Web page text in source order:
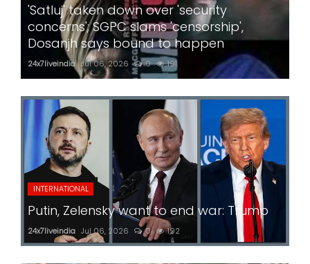
'Satluj' taken down over 'security
concerns'; SGPC slams 'censorship',
Dosanjh says bound to happen
24x7liveindia Jul 06, 2026 0 191
INTERNATIONAL
Putin, Zelensky want to end war: Trump
24x7liveindia Jul 06, 2026 0 192